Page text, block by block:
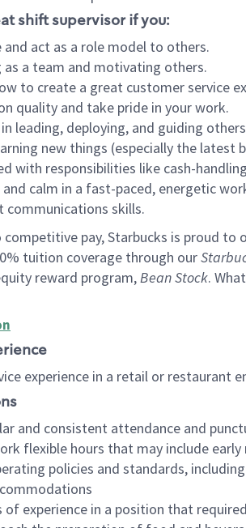
shift supervisor if you:
act as a role model to others.
as a team and motivating others.
to create a great customer service
quality and take pride in your work.
leading, deploying, and guiding
new things (especially the latest
with responsibilities like cash-
and calm in a fast-paced, energetic
communications skills.
pay, Starbucks is proud
tuition coverage through our
reward program,Bean Stock.
experience in a retail or
and consistent attendance and
flexible hours that may include
policies and standards,
of experience in a position that